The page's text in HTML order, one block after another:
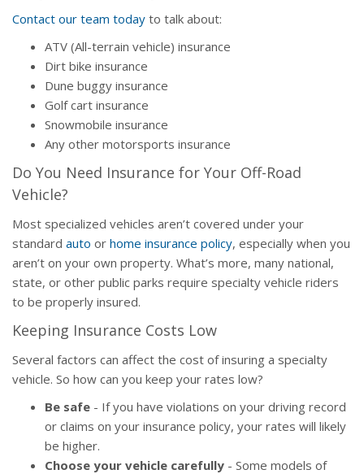
Contact our team today to talk about:
ATV (All-terrain vehicle) insurance
Dirt bike insurance
Dune buggy insurance
Golf cart insurance
Snowmobile insurance
Any other motorsports insurance
Do You Need Insurance for Your Off-Road
Vehicle?
Most specialized vehicles aren’t covered under your
standard auto or home insurance policy, especially when you
aren’t on your own property. What’s more, many national,
state, or other public parks require specialty vehicle riders
to be properly insured.
Keeping Insurance Costs Low
Several factors can affect the cost of insuring a specialty
vehicle. So how can you keep your rates low?
Be safe - If you have violations on your driving record
or claims on your insurance policy, your rates will likely
be higher.
Choose your vehicle carefully - Some models of